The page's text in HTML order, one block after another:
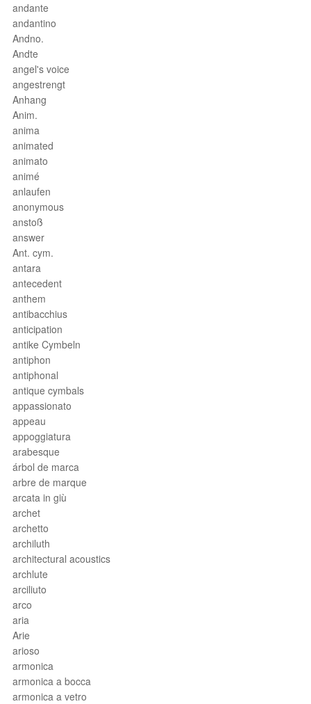
andante
andantino
Andno.
Andte
angel's voice
angestrengt
Anhang
Anim.
anima
animated
animato
animé
anlaufen
anonymous
anstoß
answer
Ant. cym.
antara
antecedent
anthem
antibacchius
anticipation
antike Cymbeln
antiphon
antiphonal
antique cymbals
appassionato
appeau
appoggiatura
arabesque
árbol de marca
arbre de marque
arcata in giù
archet
archetto
archiluth
architectural acoustics
archlute
arciliuto
arco
aria
Arie
arioso
armonica
armonica a bocca
armonica a vetro